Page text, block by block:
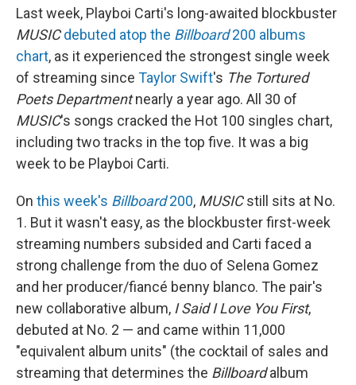
Last week, Playboi Carti's long-awaited blockbuster
MUSIC debuted atop the Billboard200 albums
chart, as it experienced the strongest single week
of streaming since Taylor Swift's The Tortured
Poets Departmentnearly a year ago. All 30 of
MUSIC's songs cracked the Hot 100 singles chart,
including two tracks in the top five. It was a big
week to be Playboi Carti.
On this week's Billboard200, MUSICstill sits at No.
1. But it wasn't easy, as the blockbuster first-week
streaming numbers subsided and Carti faced a
strong challenge from the duo of Selena Gomez
and her producer/fiancé benny blanco. The pair's
new collaborative album, I Said I Love You First,
debuted at No. 2 — and came within 11,000
"equivalent album units" (the cocktail of sales and
streaming that determines the Billboardalbum